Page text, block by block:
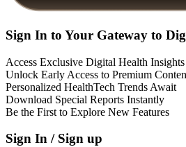
Sign In to Your Gateway to
Access Exclusive Digital Health Insights
Unlock Early Access to Premium
Personalized HealthTech Trends Await
Download Special Reports Instantly
Be the First to Explore New Features
Sign In / Sign up